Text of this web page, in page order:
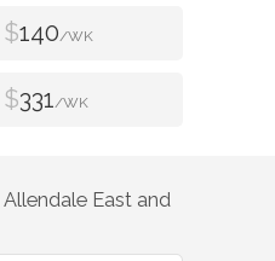
$140/WK
$331/WK
Allendale East and